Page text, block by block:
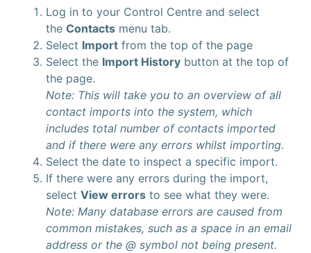
Log in to your Control Centre and select
the Contacts menu tab.
Select Import from the top of the page
Select the Import History button at the top of
the page.
Note: This will take you to an overview of all
contact imports into the system, which
includes total number of contacts imported
and if there were any errors whilst importing.
Select the date to inspect a specific import.
If there were any errors during the import,
select View errors to see what they were.
Note: Many database errors are caused from
common mistakes, such as a space in an email
address or the @ symbol not being present.